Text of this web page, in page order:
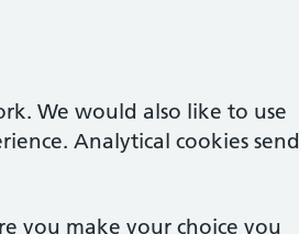
We would also like to use
Analytical cookies send
you make your choice you